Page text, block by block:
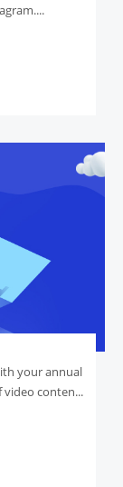
your annual
conten...